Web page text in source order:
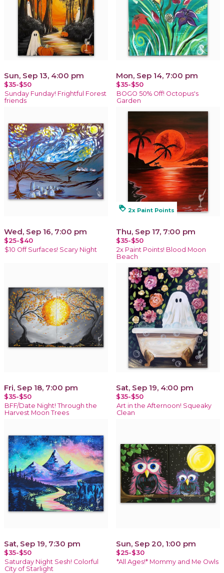
Sun, Sep 13, 4:00 pm
$35-$50
Sunday Funday! Frightful Forest
friends
Mon, Sep 14, 7:00 pm
$35-$50
BOGO 50% Off! Octopus's
Garden
Wed, Sep 16, 7:00 pm
$25-$40
$10 Off Surfaces! Scary Night
loyalty 2x Paint Points
Thu, Sep 17, 7:00 pm
$35-$50
2x Paint Points! Blood Moon
Beach
Fri, Sep 18, 7:00 pm
$35-$50
BFF/Date Night! Through the
Harvest Moon Trees
Sat, Sep 19, 4:00 pm
$35-$50
Art in the Afternoon! Squeaky
Clean
Sat, Sep 19, 7:30 pm
$35-$50
Saturday Night Sesh! Colorful
City of Starlight
Sun, Sep 20, 1:00 pm
$25-$30
*All Ages!* Mommy and Me Owls